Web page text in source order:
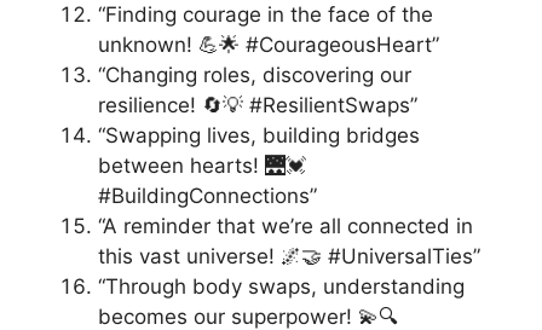
“Finding courage in the face of the
unknown! 💪🌟 #CourageousHeart”
“Changing roles, discovering our
resilience! 🔄💡 #ResilientSwaps”
“Swapping lives, building bridges
between hearts! 🌉💓
#BuildingConnections”
“A reminder that we’re all connected in
this vast universe! 🌌🤝 #UniversalTies”
“Through body swaps, understanding
becomes our superpower! 💫🔍